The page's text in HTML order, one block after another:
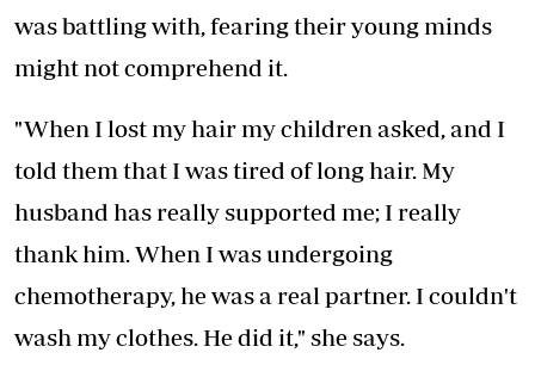
was battling with, fearing their young minds
might not comprehend it.
"When I lost my hair my children asked, and I
told them that I was tired of long hair. My
husband has really supported me; I really
thank him. When I was undergoing
chemotherapy, he was a real partner. I couldn't
wash my clothes. He did it," she says.